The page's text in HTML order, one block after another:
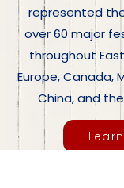
represented
over 60 major
throughout
Europe, Canada,
China, and the